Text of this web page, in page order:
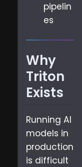
pipelin
es
Why
Triton
Exists
Running AI
models in
production
is difficult